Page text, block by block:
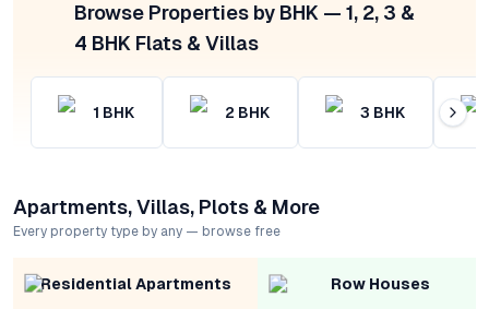
Browse Properties by BHK — 1, 2, 3 &
4 BHK Flats & Villas
1 BHK 2 BHK 3 BHK
Apartments, Villas, Plots & More
Every property type by any — browse free
Residential Apartments Row Houses